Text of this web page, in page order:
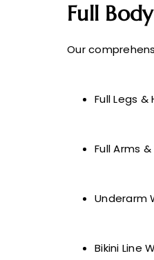
Full
Our
Full Legs &
Full Arms
Underarm
Bikini Line